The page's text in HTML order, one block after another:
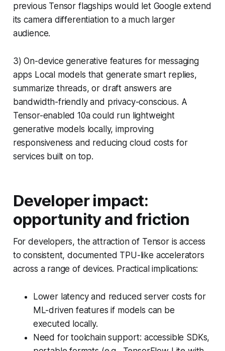
previous Tensor flagships would let Google extend
its camera differentiation to a much larger
audience.
3) On-device generative features for messaging
apps Local models that generate smart replies,
summarize threads, or draft answers are
bandwidth-friendly and privacy-conscious. A
Tensor-enabled 10a could run lightweight
generative models locally, improving
responsiveness and reducing cloud costs for
services built on top.
Developer impact:
opportunity and friction
For developers, the attraction of Tensor is access
to consistent, documented TPU-like accelerators
across a range of devices. Practical implications:
Lower latency and reduced server costs for
ML-driven features if models can be
executed locally.
Need for toolchain support: accessible SDKs,